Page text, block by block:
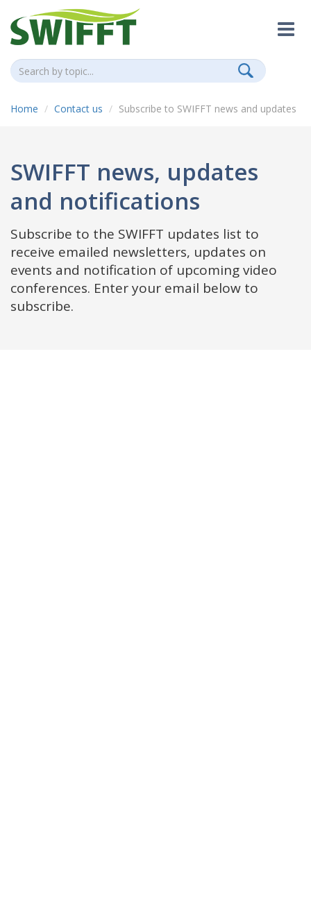
Home Contact us Subscribe to SWIFFT news and updates
SWIFFT news, updates
and notifications
Subscribe to the SWIFFT updates list to
receive emailed newsletters, updates on
events and notification of upcoming video
conferences. Enter your email below to
subscribe.